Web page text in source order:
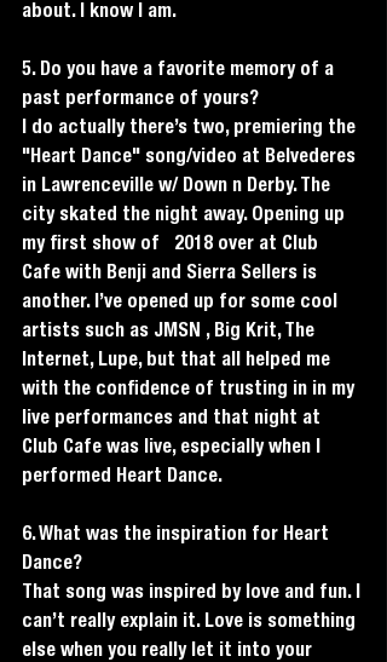
about. I know I am.
5. Do you have a favorite memory of a
past performance of yours?
I do actually there’s two, premiering the
"Heart Dance" song/video at Belvederes
in Lawrenceville w/ Down n Derby. The
city skated the night away. Opening up
my first show of   2018 over at Club
Cafe with Benji and Sierra Sellers is
another. I’ve opened up for some cool
artists such as JMSN , Big Krit, The
Internet, Lupe, but that all helped me
with the confidence of trusting in in my
live performances and that night at
Club Cafe was live, especially when I
performed Heart Dance.
6. What was the inspiration for Heart
Dance?
That song was inspired by love and fun. I
can’t really explain it. Love is something
else when you really let it into your